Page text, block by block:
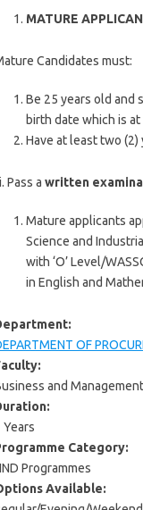
MATURE
Candidates must:
Be 25 years old and
birth date which is
Have at least two
Pass a written
Mature applicants
Science and
with ‘O’ Level/
in English and
OF
and
Years
Category:
Programmes
Available: